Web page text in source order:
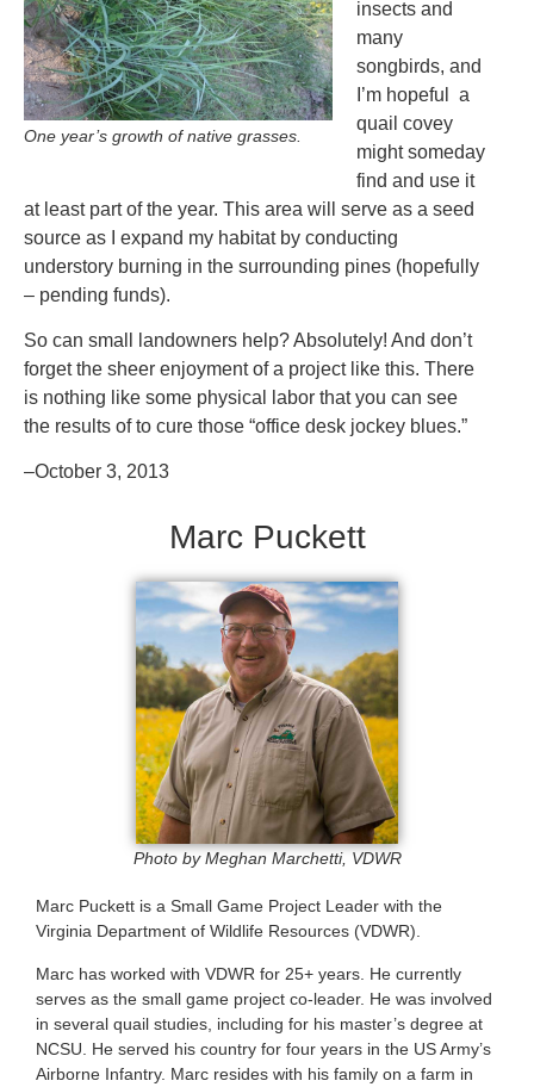
One year’s growth of native grasses.
insects and
many
songbirds, and
I’m hopeful a
quail covey
might someday
find and use it
at least part of the year. This area will serve as a seed
source as I expand my habitat by conducting
understory burning in the surrounding pines (hopefully
– pending funds).
So can small landowners help? Absolutely! And don’t
forget the sheer enjoyment of a project like this. There
is nothing like some physical labor that you can see
the results of to cure those “office desk jockey blues.”
–October 3, 2013
Marc Puckett
Photo by Meghan Marchetti, VDWR
Marc Puckett is a Small Game Project Leader with the
Virginia Department of Wildlife Resources (VDWR).
Marc has worked with VDWR for 25+ years. He currently
serves as the small game project co-leader. He was involved
in several quail studies, including for his master’s degree at
NCSU. He served his country for four years in the US Army’s
Airborne Infantry. Marc resides with his family on a farm in